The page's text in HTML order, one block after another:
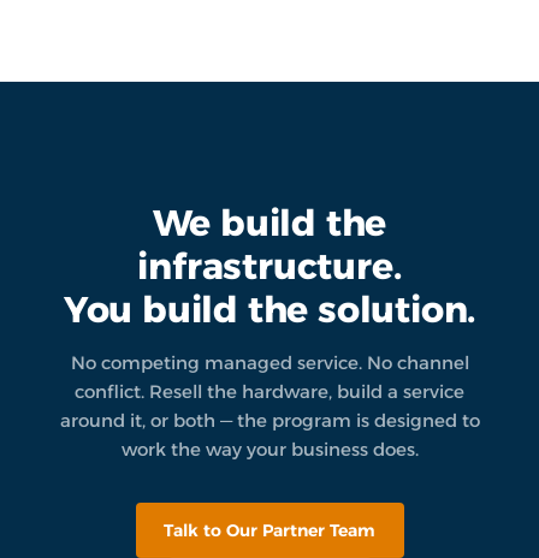
We build the
infrastructure.
You build the solution.
No competing managed service. No channel
conflict. Resell the hardware, build a service
around it, or both — the program is designed to
work the way your business does.
Talk to Our Partner Team